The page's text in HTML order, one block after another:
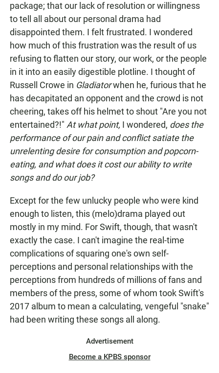
package; that our lack of resolution or willingness
to tell all about our personal drama had
disappointed them. I felt frustrated. I wondered
how much of this frustration was the result of us
refusing to flatten our story, our work, or the people
in it into an easily digestible plotline. I thought of
Russell Crowe in Gladiatorwhen he, furious that he
has decapitated an opponent and the crowd is not
cheering, takes off his helmet to shout "Are you not
entertained?!" At what point, I wondered, does the
performance of our pain and conflict satiate the
unrelenting desire for consumption and popcorn-
eating, and what does it cost our ability to write
songs and do our job?
Except for the few unlucky people who were kind
enough to listen, this (melo)drama played out
mostly in my mind. For Swift, though, that wasn't
exactly the case. I can't imagine the real-time
complications of squaring one's own self-
perceptions and personal relationships with the
perceptions from hundreds of millions of fans and
members of the press, some of whom took Swift's
2017 album to mean a calculating, vengeful "snake"
had been writing these songs all along.
Advertisement
Become a KPBS sponsor